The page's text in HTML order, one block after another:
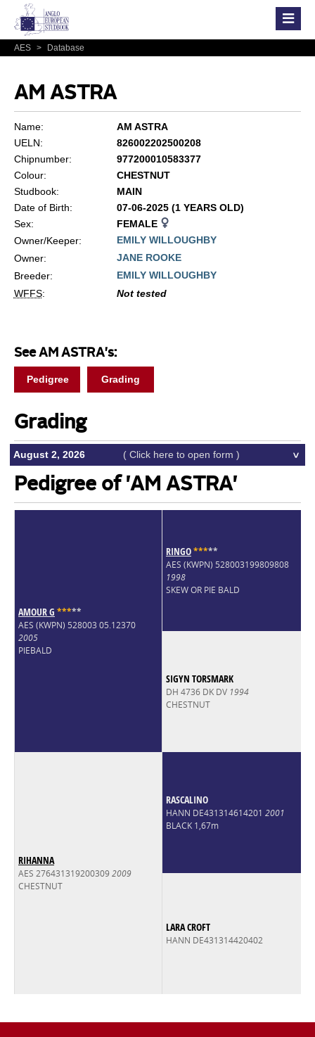
AES > Database
AM ASTRA
Name:
AM ASTRA
UELN:
826002202500208
Chipnumber:
977200010583377
Colour:
CHESTNUT
Studbook:
MAIN
Date of Birth:
07-06-2025 (1 YEARS OLD)
Sex:
FEMALE
Owner/Keeper:
EMILY WILLOUGHBY
Owner:
JANE ROOKE
Breeder:
EMILY WILLOUGHBY
WFFS: Not tested
See AM ASTRA's:
Pedigree Grading
Grading
August 2, 2026 ( Click here to open form )
Pedigree of 'AM ASTRA'
AMOUR G *****
AES (KWPN) 528003 05.12370
2005
PIEBALD
RINGO*****
AES (KWPN) 528003199809808
1998
SKEW OR PIE BALD
SIGYN TORSMARK
DH 4736 DK DV 1994
CHESTNUT
RIHANNA
AES 2764313192003092009
CHESTNUT
RASCALINO
HANN DE431314614201 2001
BLACK 1,67m
LARA CROFT
HANN DE431314420402